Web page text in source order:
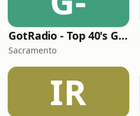
GotRadio - Top 40's Greatest Hits
Sacramento
IR